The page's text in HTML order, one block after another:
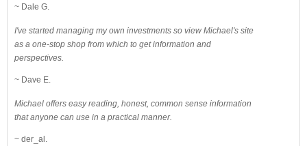
~ Dale G.
I've started managing my own investments so view Michael's site
as a one-stop shop from which to get information and
perspectives.
~ Dave E.
Michael offers easy reading, honest, common sense information
that anyone can use in a practical manner.
~ der_al.